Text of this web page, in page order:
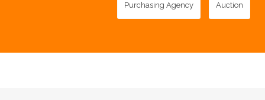
Purchasing Agency Auction